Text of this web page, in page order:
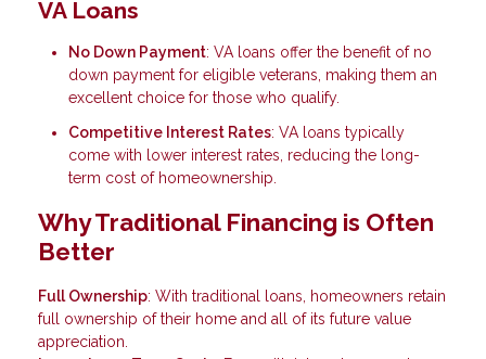
VA Loans
No Down Payment: VA loans offer the benefit of no
down payment for eligible veterans, making them an
excellent choice for those who qualify.
Competitive Interest Rates: VA loans typically
come with lower interest rates, reducing the long-
term cost of homeownership.
Why Traditional Financing is Often
Better
Full Ownership: With traditional loans, homeowners retain
full ownership of their home and all of its future value
appreciation.